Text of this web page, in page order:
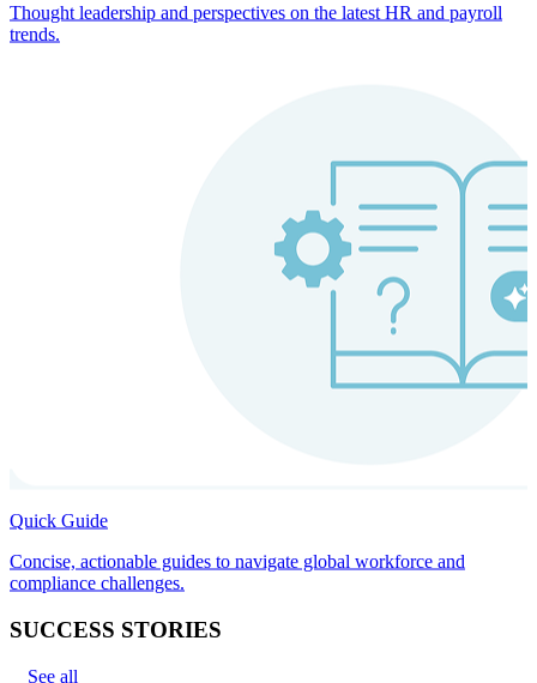
Thought leadership and perspectives on the latest HR and payroll
trends.
Quick Guide
Concise, actionable guides to navigate global workforce and
compliance challenges.
SUCCESS STORIES
See all